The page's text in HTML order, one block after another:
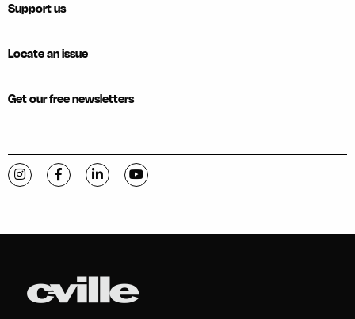
Support us
Locate an issue
Get our free newsletters
Visit C-VILLE Weekly on Instagram
Visit C-VILLE Weekly on Facebook
Visit C-VILLE Weekly on LinkedIn
Visit C-VILLE Weekly on YouTube